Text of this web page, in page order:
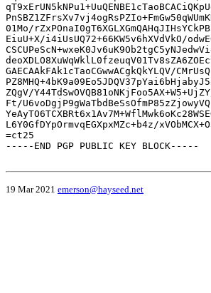
01Mo/
EiuU+X/i4iUsUQ72+66KW5v6hXVdVkO/
GAECAAkFAk1cTaoCGwwACgkQkYLQV/
ZQgV/
Ft/
L6Y0GfDYpOrmvqEGXpxMZc+b4z/
=ct25
-----END PGP PUBLIC KEY BLOCK-----
19 Mar 2021 emerson@hayseed.net